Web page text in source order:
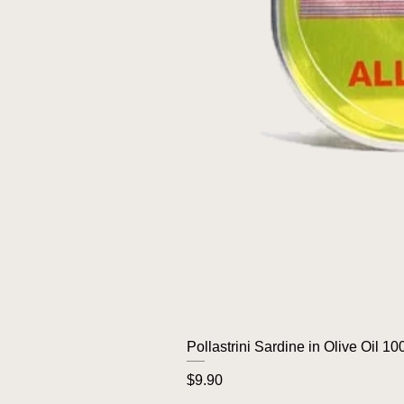
Pollastrini Sardine in Olive Oil
Price
$9.90